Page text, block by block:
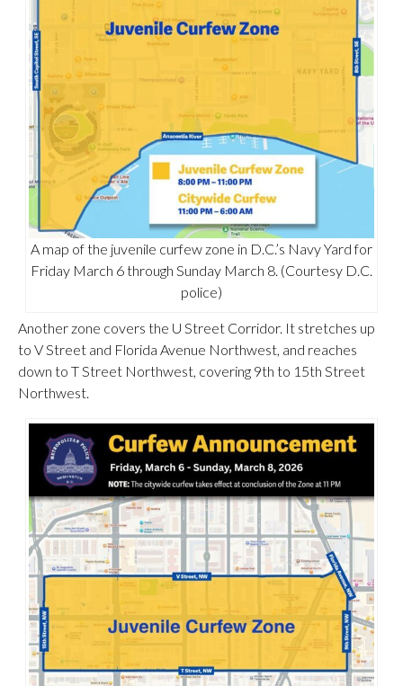
A map of the juvenile curfew zone in D.C.’s Navy Yard for
Friday March 6 through Sunday March 8. (Courtesy D.C.
police)
Another zone covers the U Street Corridor. It stretches up
to V Street and Florida Avenue Northwest, and reaches
down to T Street Northwest, covering 9th to 15th Street
Northwest.